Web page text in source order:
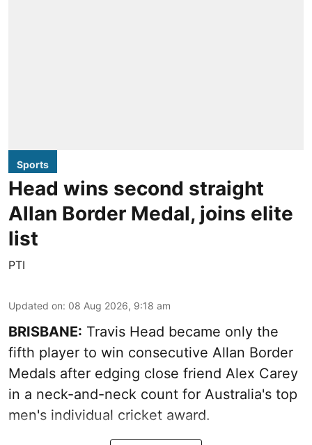
Sports
Head wins second straight
Allan Border Medal, joins elite
list
PTI
Updated on: 08 Aug 2026, 9:18 am
BRISBANE: Travis Head became only the
fifth player to win consecutive Allan Border
Medals after edging close friend Alex Carey
in a neck-and-neck count for Australia's top
men's individual cricket award.